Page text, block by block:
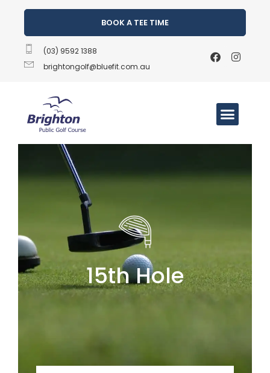
BOOK A TEE TIME
(03) 9592 1388
brightongolf@bluefit.com.au
15th Hole